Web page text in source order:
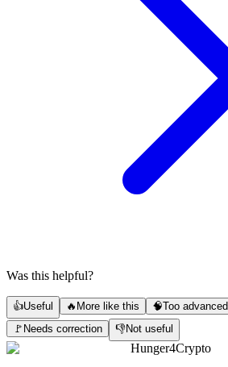
Was this helpful?
👍Useful 🔥 More like this 🧠Too advanced
🚩 Needs correction 👎Not useful
Hunger4Crypto